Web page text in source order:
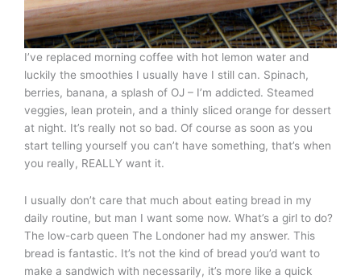
I’ve replaced morning coffee with hot lemon water and
luckily the smoothies I usually have I still can. Spinach,
berries, banana, a splash of OJ – I’m addicted. Steamed
veggies, lean protein, and a thinly sliced orange for dessert
at night. It’s really not so bad. Of course as soon as you
start telling yourself you can’t have something, that’s when
you really, REALLY want it.
I usually don’t care that much about eating bread in my
daily routine, but man I want some now. What’s a girl to do?
The low-carb queen The Londoner had my answer. This
bread is fantastic. It’s not the kind of bread you’d want to
make a sandwich with necessarily, it’s more like a quick